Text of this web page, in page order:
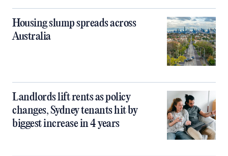
Housing slump spreads across
Australia
Landlords lift rents as policy
changes, Sydney tenants hit by
biggest increase in 4 years